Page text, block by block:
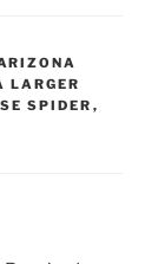
LARGER
SPIDER ,